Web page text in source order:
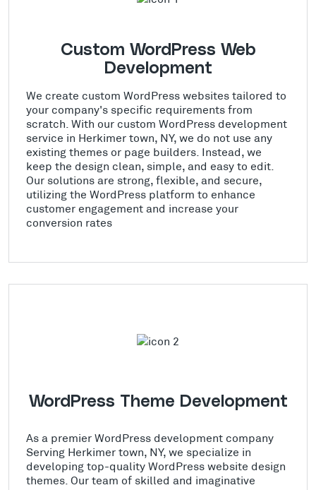
Custom WordPress Web
Development
We create custom WordPress websites tailored to
your company's specific requirements from
scratch. With our custom WordPress development
service in Herkimer town, NY, we do not use any
existing themes or page builders. Instead, we
keep the design clean, simple, and easy to edit.
Our solutions are strong, flexible, and secure,
utilizing the WordPress platform to enhance
customer engagement and increase your
conversion rates
WordPress Theme Development
As a premier WordPress development company
Serving Herkimer town, NY, we specialize in
developing top-quality WordPress website design
themes. Our team of skilled and imaginative